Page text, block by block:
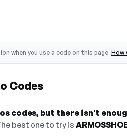
when you use a code on this page. How
Codes
codes, but there isn't
best one to try is